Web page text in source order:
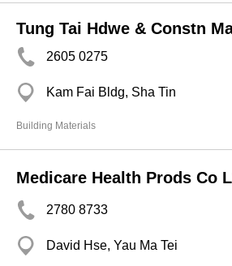
Tung Tai Hdwe & Constn
2605 0275
Kam Fai Bldg, Sha Tin
Building Materials
Medicare Health Prods Co
2780 8733
David Hse, Yau Ma Tei